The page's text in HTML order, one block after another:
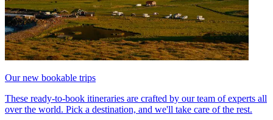
Our new bookable trips
These ready-to-book itineraries are crafted by our team of experts all
over the world. Pick a destination, and we'll take care of the rest.